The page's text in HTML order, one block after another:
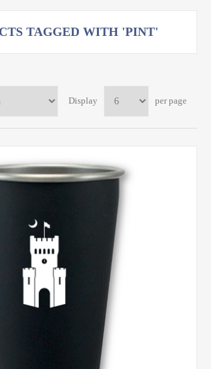
TAGGED WITH 'PINT'
Display per page